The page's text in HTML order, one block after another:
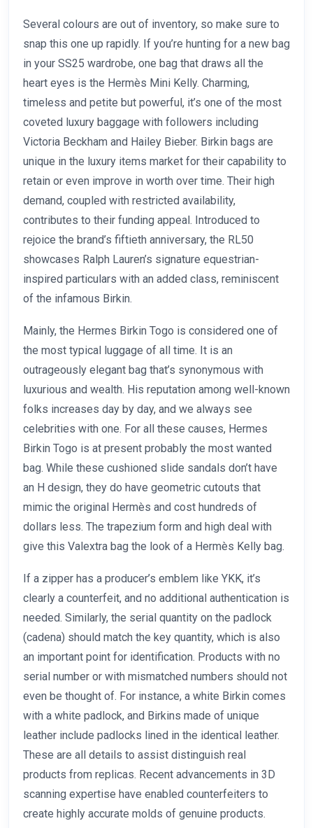
Several colours are out of inventory, so make sure to
snap this one up rapidly. If you’re hunting for a new bag
in your SS25 wardrobe, one bag that draws all the
heart eyes is the Hermès Mini Kelly. Charming,
timeless and petite but powerful, it’s one of the most
coveted luxury baggage with followers including
Victoria Beckham and Hailey Bieber. Birkin bags are
unique in the luxury items market for their capability to
retain or even improve in worth over time. Their high
demand, coupled with restricted availability,
contributes to their funding appeal. Introduced to
rejoice the brand’s fiftieth anniversary, the RL50
showcases Ralph Lauren’s signature equestrian-
inspired particulars with an added class, reminiscent
of the infamous Birkin.
Mainly, the Hermes Birkin Togo is considered one of
the most typical luggage of all time. It is an
outrageously elegant bag that’s synonymous with
luxurious and wealth. His reputation among well-known
folks increases day by day, and we always see
celebrities with one. For all these causes, Hermes
Birkin Togo is at present probably the most wanted
bag. While these cushioned slide sandals don’t have
an H design, they do have geometric cutouts that
mimic the original Hermès and cost hundreds of
dollars less. The trapezium form and high deal with
give this Valextra bag the look of a Hermès Kelly bag.
If a zipper has a producer’s emblem like YKK, it’s
clearly a counterfeit, and no additional authentication is
needed. Similarly, the serial quantity on the padlock
(cadena) should match the key quantity, which is also
an important point for identification. Products with no
serial number or with mismatched numbers should not
even be thought of. For instance, a white Birkin comes
with a white padlock, and Birkins made of unique
leather include padlocks lined in the identical leather.
These are all details to assist distinguish real
products from replicas. Recent advancements in 3D
scanning expertise have enabled counterfeiters to
create highly accurate molds of genuine products.